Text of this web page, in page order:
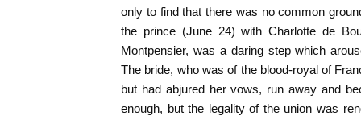
only to find that there was no common
the prince (June 24) with Charlotte de
Montpensier, was a daring step which
The bride, who was of the blood-royal of
but had abjured her vows, run away and
enough, but the legality of the union was